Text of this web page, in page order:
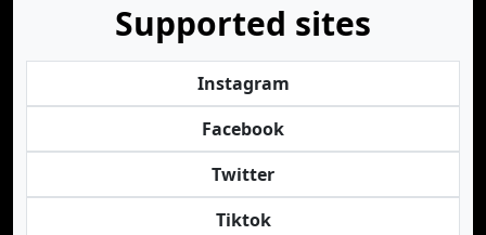
Supported sites
Instagram
Facebook
Twitter
Tiktok